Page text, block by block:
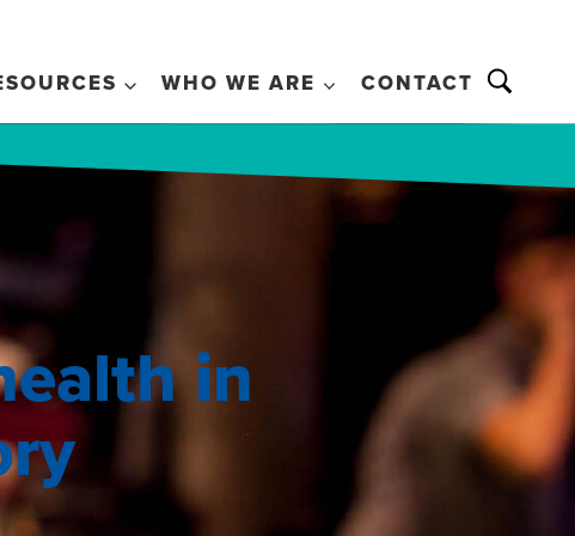
WHO WE ARE CONTACT
in